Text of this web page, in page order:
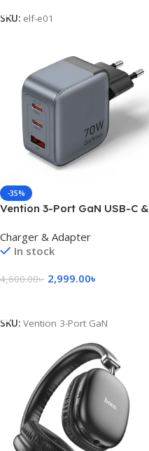
SKU: elf-e01
-35%
Vention 3-Port GaN USB-C &
Charger & Adapter
In stock
4,600.00৳ 2,999.00৳
SKU: Vention 3-Port GaN